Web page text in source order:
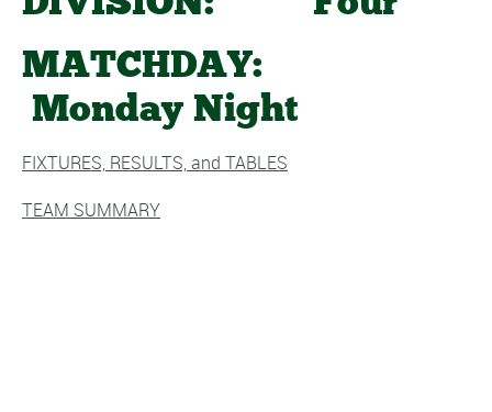
MATCHDAY:
Monday Night
FIXTURES, RESULTS, and TABLES
TEAM SUMMARY